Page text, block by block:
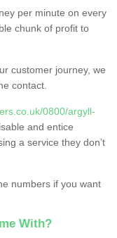
per minute on every
chunk of profit to
customer journey, we
contact.
0800/argyll-
and entice
a service they don’t
numbers if you want
With?